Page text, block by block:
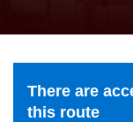
the
and
down
There are
this route